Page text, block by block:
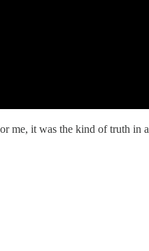
me, it was the kind of truth in